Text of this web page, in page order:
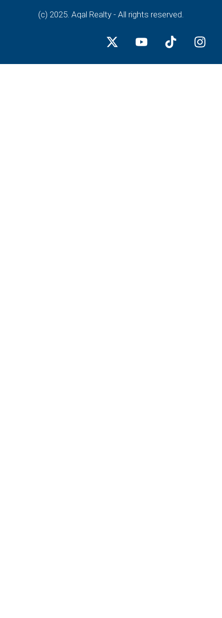
(c) 2025. Aqal Realty - All rights reserved.